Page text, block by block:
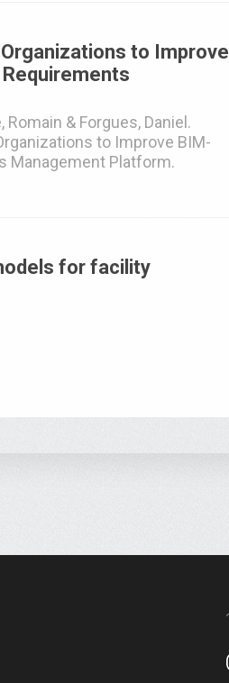
to Improve
& Forgues, Daniel.
to Improve BIM-
Management Platform.
for facility